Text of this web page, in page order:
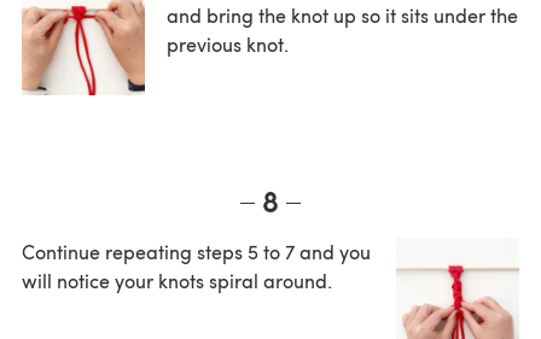
and bring the knot up so it sits under the
previous knot.
8
Continue repeating steps 5 to 7 and you
will notice your knots spiral around.